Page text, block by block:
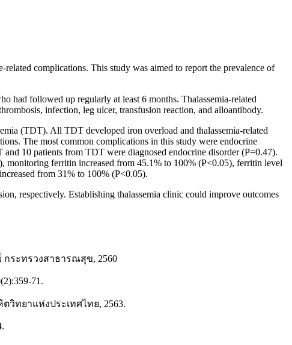
complications. This study was aimed to report the prevalence of
had followed up regularly at least 6 months. Thalassemia-related
infection, leg ulcer, transfusion reaction, and alloantibody.
(TDT). All TDT developed iron overload and thalassemia-related
The most common complications in this study were endocrine
10 patients from TDT were diagnosed endocrine disorder (P=0.47).
monitoring ferritin increased from 45.1% to 100% (P<0.05), ferritin level
from 31% to 100% (P<0.05).
respectively. Establishing thalassemia clinic could improve outcomes
ระทรวงสาธารณสุข, 2560
71.
ทยาแห่งประเทศไทย, 2563.